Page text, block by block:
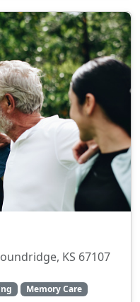
KS 67107
Memory Care